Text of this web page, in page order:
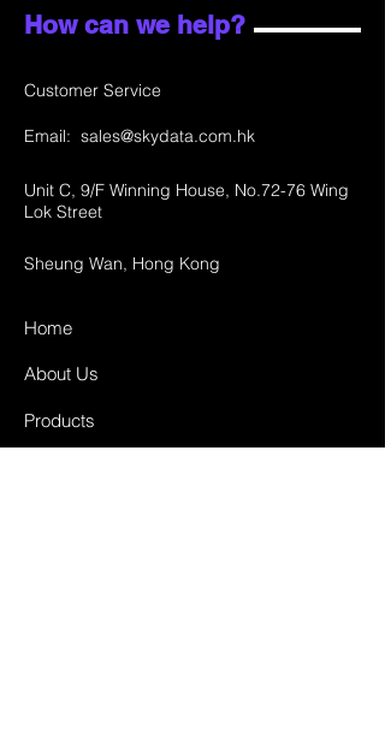
How can we help?
Customer Service
Email: sales@skydata.com.hk
Unit C, 9/F Winning House, No.72-76 Wing
Lok Street
Sheung Wan, Hong Kong
Home
About Us
Products